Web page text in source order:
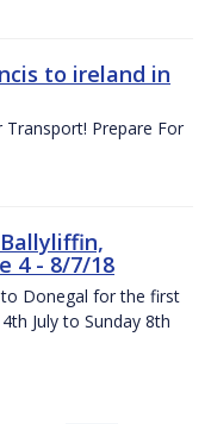
to ireland in
Transport! Prepare For
4 - 8/7/18
Donegal for the first
July to Sunday 8th